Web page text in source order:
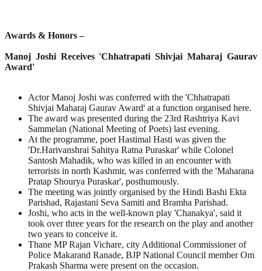
Awards & Honors –
Manoj Joshi Receives 'Chhatrapati Shivjai Maharaj Gaurav
Award'
Actor Manoj Joshi was conferred with the 'Chhatrapati
Shivjai Maharaj Gaurav Award' at a function organised here.
The award was presented during the 23rd Rashtriya Kavi
Sammelan (National Meeting of Poets) last evening.
At the programme, poet Hastimal Hasti was given the
'Dr.Harivanshrai Sahitya Ratna Puraskar' while Colonel
Santosh Mahadik, who was killed in an encounter with
terrorists in north Kashmir, was conferred with the 'Maharana
Pratap Shourya Puraskar', posthumously.
The meeting was jointly organised by the Hindi Bashi Ekta
Parishad, Rajastani Seva Samiti and Bramha Parishad.
Joshi, who acts in the well-known play 'Chanakya', said it
took over three years for the research on the play and another
two years to conceive it.
Thane MP Rajan Vichare, city Additional Commissioner of
Police Makarand Ranade, BJP National Council member Om
Prakash Sharma were present on the occasion.